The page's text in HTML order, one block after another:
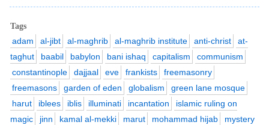
Tags
adam al-jibt al-maghrib al-maghrib institute anti-christ
at-
taghut
baabil babylon bani ishaq capitalism
communism
constantinople
dajjaal eve frankists
freemasonry
freemasons
garden of eden globalism
green lane mosque
harut
iblees iblis illuminati incantation
islamic ruling on
magic
jinn kamal al-mekki marut mohammad hijab
mystery